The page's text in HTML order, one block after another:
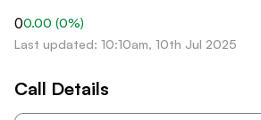
00.00 (0%)
Last updated: 10:10am, 10th Jul 2025
Call Details